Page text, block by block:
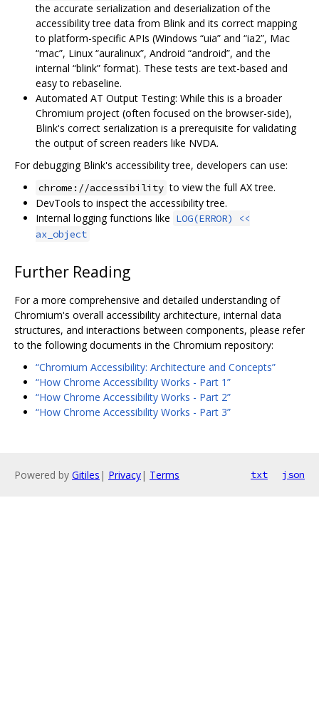
the accurate serialization and deserialization of the
accessibility tree data from Blink and its correct mapping
to platform-specific APIs (Windows “uia” and “ia2”, Mac
“mac”, Linux “auralinux”, Android “android”, and the
internal “blink” format). These tests are text-based and
easy to rebaseline.
Automated AT Output Testing: While this is a broader
Chromium project (often focused on the browser-side),
Blink's correct serialization is a prerequisite for validating
the output of screen readers like NVDA.
For debugging Blink's accessibility tree, developers can use:
chrome://accessibility to view the full AX tree.
DevTools to inspect the accessibility tree.
Internal logging functions like LOG(ERROR) <<
ax_object
Further Reading
For a more comprehensive and detailed understanding of
Chromium's overall accessibility architecture, internal data
structures, and interactions between components, please refer
to the following documents in the Chromium repository:
“Chromium Accessibility: Architecture and Concepts”
“How Chrome Accessibility Works - Part 1”
“How Chrome Accessibility Works - Part 2”
“How Chrome Accessibility Works - Part 3”
Powered by Gitiles | Privacy| Terms txt json